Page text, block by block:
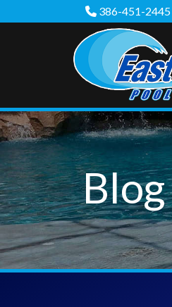
386-451-2445